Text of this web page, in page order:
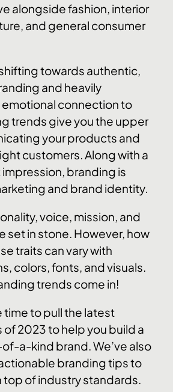
alongside fashion, interior
and general consumer
shifting towards authentic,
and heavily
emotional connection to
trends give you the upper
your products and
customers. Along with a
branding is
and brand identity.
voice, mission, and
set in stone. However, how
traits can vary with
colors, fonts, and visuals.
trends come in!
time to pull the latest
2023 to help you build a
a-kind brand. We’ve also
branding tips to
top of industry standards.